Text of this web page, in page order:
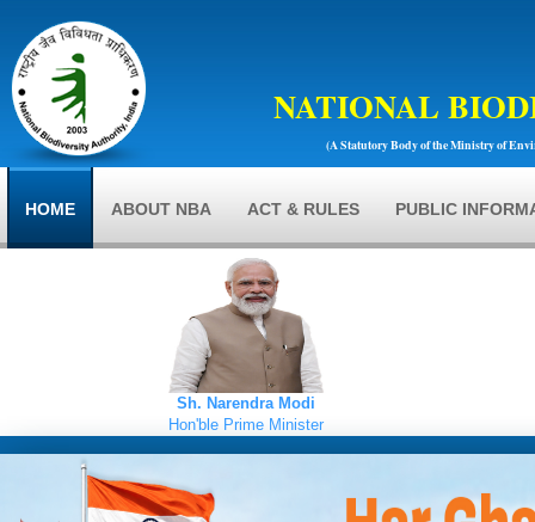
NATIONAL
(A Statutory Body of the Ministry of
HOME ABOUT NBA ACT & RULES PUBLIC
Sh. Narendra Modi
Hon'ble Prime Minister